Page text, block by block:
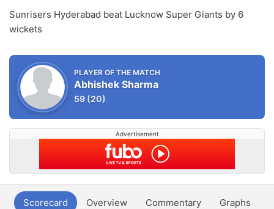
Sunrisers Hyderabad beat Lucknow Super Giants by 6
wickets
PLAYER OF THE MATCH
Abhishek Sharma
59 (20)
Advertisement
Scorecard Overview Commentary Graphs